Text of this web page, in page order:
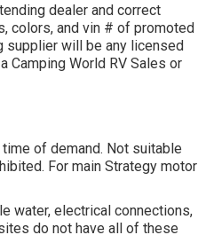
dealer and correct
colors, and vin # of promoted
supplier will be any licensed
Camping World RV Sales or
of demand. Not suitable
For main Strategy motor
water, electrical connections,
do not have all of these